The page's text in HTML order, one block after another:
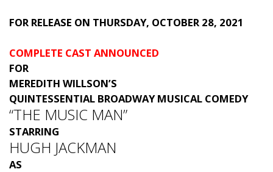
FOR RELEASE ON THURSDAY, OCTOBER 28, 2021
COMPLETE CAST ANNOUNCED
FOR
MEREDITH WILLSON’S
QUINTESSENTIAL BROADWAY MUSICAL COMEDY
“THE MUSIC MAN”
STARRING
HUGH JACKMAN
AS